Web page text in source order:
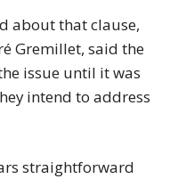
about that clause,
Gremillet, said the
issue until it was
intend to address
straightforward